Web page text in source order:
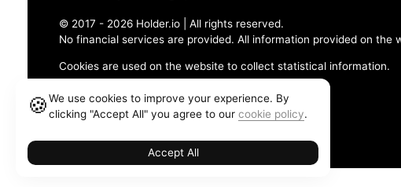
© 2017 - 2026 Holder.io | All rights reserved.
No financial services are provided. All information provided on the
Cookies are used on the website to collect statistical information.
456 Maple Avenue, Chesapeake, VA 23320
🍪We use cookies to improve your experience. By
clicking "Accept All" you agree to our cookie policy.
Accept All